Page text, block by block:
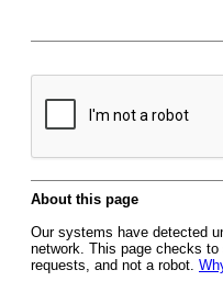
About this page
Our systems have detected
network. This page checks
requests, and not a robot.